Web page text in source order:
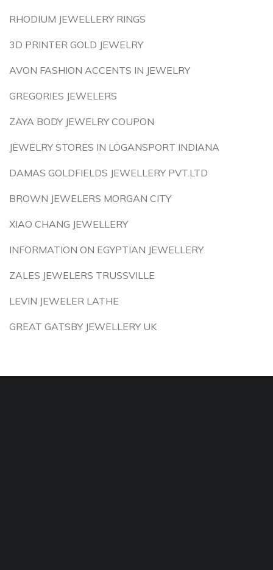
RHODIUM JEWELLERY RINGS
3D PRINTER GOLD JEWELRY
AVON FASHION ACCENTS IN JEWELRY
GREGORIES JEWELERS
ZAYA BODY JEWELRY COUPON
JEWELRY STORES IN LOGANSPORT INDIANA
DAMAS GOLDFIELDS JEWELLERY PVT.LTD
BROWN JEWELERS MORGAN CITY
XIAO CHANG JEWELLERY
INFORMATION ON EGYPTIAN JEWELLERY
ZALES JEWELERS TRUSSVILLE
LEVIN JEWELER LATHE
GREAT GATSBY JEWELLERY UK